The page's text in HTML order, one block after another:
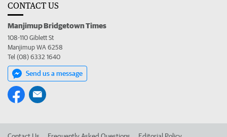
CONTACT US
Manjimup Bridgetown Times
108-110 Giblett St
Manjimup WA 6258
Tel (08) 6332 1640
Send us a message